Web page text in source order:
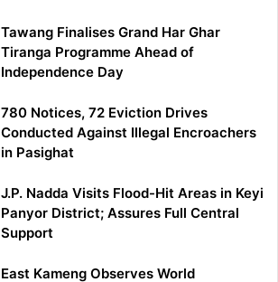
Tawang Finalises Grand Har Ghar
Tiranga Programme Ahead of
Independence Day
780 Notices, 72 Eviction Drives
Conducted Against Illegal Encroachers
in Pasighat
J.P. Nadda Visits Flood-Hit Areas in Keyi
Panyor District; Assures Full Central
Support
East Kameng Observes World